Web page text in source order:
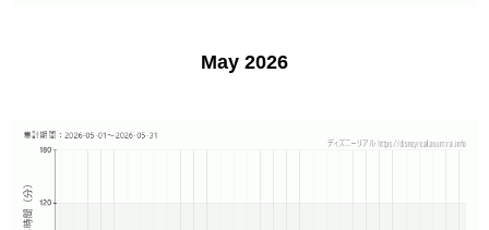
May 2026